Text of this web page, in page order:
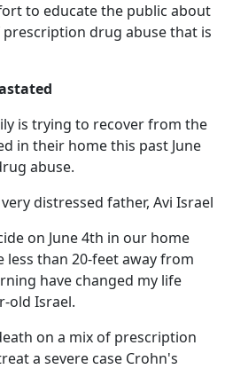
to educate the public about
drug abuse that is
is trying to recover from the
in their home this past June
abuse.
distressed father, Avi Israel
on June 4th in our home
less than 20-feet away from
have changed my life
old Israel.
on a mix of prescription
a severe case Crohn's